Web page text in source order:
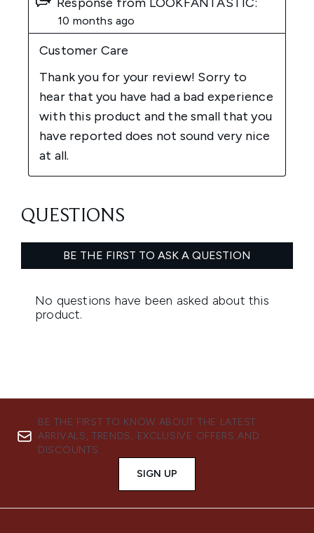
BE THE FIRST TO KNOW ABOUT THE LATEST
ARRIVALS, TRENDS, EXCLUSIVE OFFERS AND
DISCOUNTS.
SIGN UP